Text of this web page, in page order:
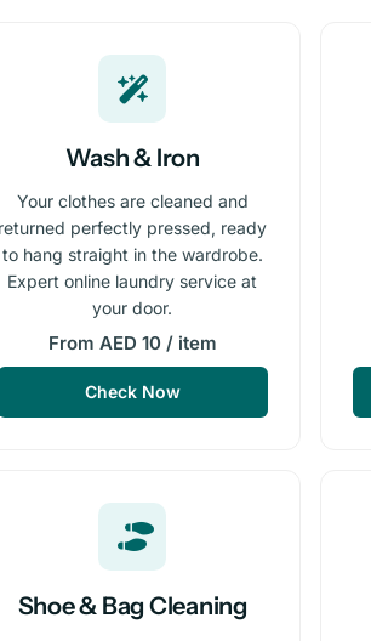
Wash & Iron
Your clothes are cleaned and
returned perfectly pressed, ready
to hang straight in the wardrobe.
Expert online laundry service at
your door.
From AED 10 / item
Check Now
Shoe & Bag Cleaning